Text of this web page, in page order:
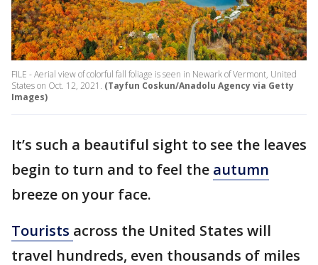
FILE - Aerial view of colorful fall foliage is seen in Newark of Vermont, United
States on Oct. 12, 2021. (Tayfun Coskun/Anadolu Agency via Getty
Images)
It’s such a beautiful sight to see the leaves
begin to turn and to feel the autumn
breeze on your face.
Tourists across the United States will
travel hundreds, even thousands of miles